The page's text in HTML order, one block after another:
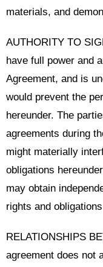
materials, and
AUTHORITY TO
have full power and
Agreement, and is
would prevent the
hereunder. The
agreements during
might materially
obligations
may obtain
rights and
RELATIONSHIPS
agreement does not